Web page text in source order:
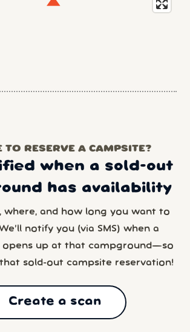
TO RESERVE A CAMPSITE?
when a sold-out
has availability
where, and how long you want to
notify you (via SMS) when a
opens up at that campground—so
sold-out campsite reservation!
Create a scan